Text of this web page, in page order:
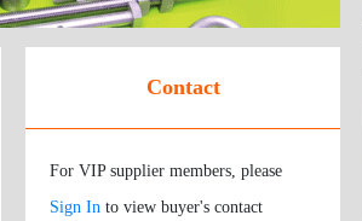
Contact
For VIP supplier members, please
Sign In to view buyer's contact